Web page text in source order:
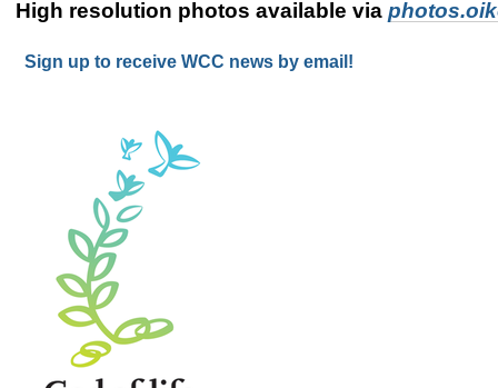
High resolution photos available via
Sign up to receive WCC news by email!